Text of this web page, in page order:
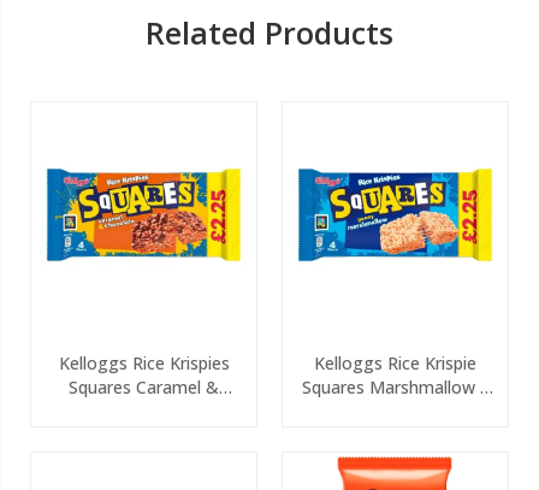
Related Products
Kelloggs Rice Krispies
Squares Caramel &
Kelloggs Rice Krispie
Squares Marshmallow 4